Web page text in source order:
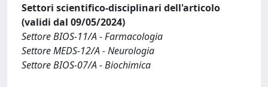
Settori scientifico-disciplinari dell'articolo
(validi dal 09/05/2024)
Settore BIOS-11/A - Farmacologia
Settore MEDS-12/A - Neurologia
Settore BIOS-07/A - Biochimica